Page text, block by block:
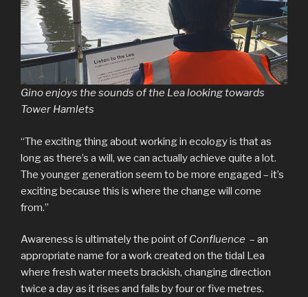
Gino enjoys the sounds of the Lea looking towards
Tower Hamlets
“The exciting thing about working in ecology is that as
long as there’s a will, we can actually achieve quite a lot.
The younger generation seem to be more engaged – it’s
exciting because this is where the change will come
from.”
Awareness is ultimately the point of Confluence – an
appropriate name for a work created on the tidal Lea
where fresh water meets brackish, changing direction
twice a day as it rises and falls by four or five metres.